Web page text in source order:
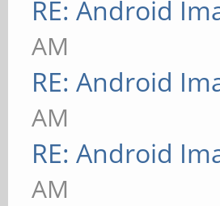
RE: Android
AM
RE: Android
AM
RE: Android
AM